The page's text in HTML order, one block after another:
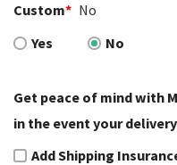
Custom* No
Yes
No
Get peace of mind with
in the event your
Add Shipping